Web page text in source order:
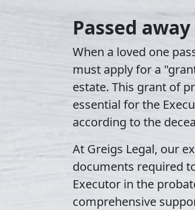
Passed
When a loved one
must apply for a
estate. This grant of
essential for the
according to the
At Greigs Legal, our
documents required
Executor in the
comprehensive